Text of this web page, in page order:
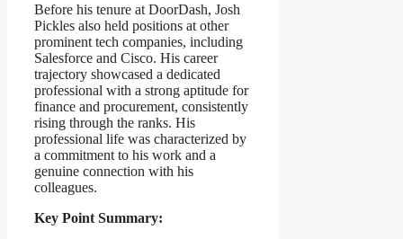
Before his tenure at DoorDash, Josh
Pickles also held positions at other
prominent tech companies, including
Salesforce and Cisco. His career
trajectory showcased a dedicated
professional with a strong aptitude for
finance and procurement, consistently
rising through the ranks. His
professional life was characterized by
a commitment to his work and a
genuine connection with his
colleagues.
Key Point Summary: